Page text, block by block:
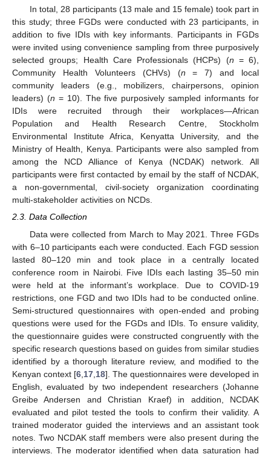
In total, 28 participants (13 male and 15 female) took part in
this study; three FGDs were conducted with 23 participants, in
addition to five IDIs with key informants. Participants in FGDs
were invited using convenience sampling from three purposively
selected groups; Health Care Professionals (HCPs) (n = 6),
Community Health Volunteers (CHVs) (n = 7) and local
community leaders (e.g., mobilizers, chairpersons, opinion
leaders) (n = 10). The five purposively sampled informants for
IDIs were recruited through their workplaces—African
Population and Health Research Centre, Stockholm
Environmental Institute Africa, Kenyatta University, and the
Ministry of Health, Kenya. Participants were also sampled from
among the NCD Alliance of Kenya (NCDAK) network. All
participants were first contacted by email by the staff of NCDAK,
a non-governmental, civil-society organization coordinating
multi-stakeholder activities on NCDs.
2.3. Data Collection
Data were collected from March to May 2021. Three FGDs
with 6–10 participants each were conducted. Each FGD session
lasted 80–120 min and took place in a centrally located
conference room in Nairobi. Five IDIs each lasting 35–50 min
were held at the informant’s workplace. Due to COVID-19
restrictions, one FGD and two IDIs had to be conducted online.
Semi-structured questionnaires with open-ended and probing
questions were used for the FGDs and IDIs. To ensure validity,
the questionnaire guides were constructed congruently with the
specific research questions based on guides from similar studies
identified by a thorough literature review, and modified to the
Kenyan context [6 17 18]. The questionnaires were developed in
English, evaluated by two independent researchers (Johanne
Greibe Andersen and Christian Kraef) in addition, NCDAK
evaluated and pilot tested the tools to confirm their validity. A
trained moderator guided the interviews and an assistant took
notes. Two NCDAK staff members were also present during the
interviews. The moderator identified when data saturation had